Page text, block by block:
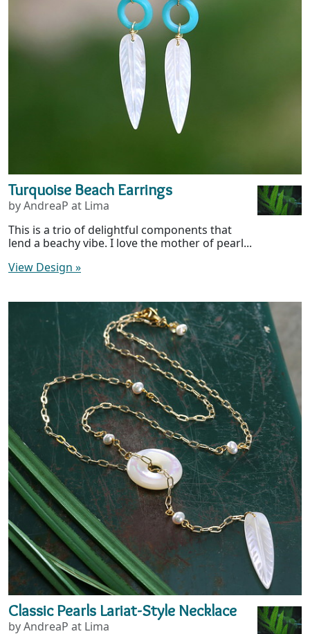
Turquoise Beach Earrings
by AndreaP at Lima
This is a trio of delightful components that
lend a beachy vibe. I love the mother of pearl...
View Design »
Classic Pearls Lariat-Style Necklace
by AndreaP at Lima